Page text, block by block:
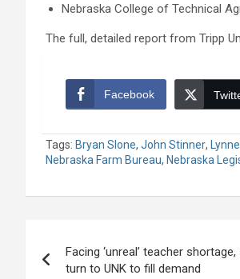
Nebraska College of Technical
The full, detailed report from Tripp
Facebook
Tags: Bryan Slone, John Stinner,
Nebraska Farm Bureau, Nebraska
navigation
Facing ‘unreal’ teacher
turn to UNK to fill demand